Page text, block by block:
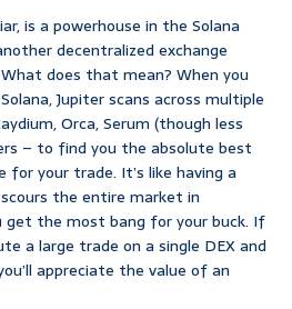
is a powerhouse in the Solana
decentralized exchange
does that mean? When you
Jupiter scans across multiple
Orca, Serum (though less
– to find you the absolute best
for your trade. It’s like having a
the entire market in
get the most bang for your buck. If
a large trade on a single DEX and
appreciate the value of an